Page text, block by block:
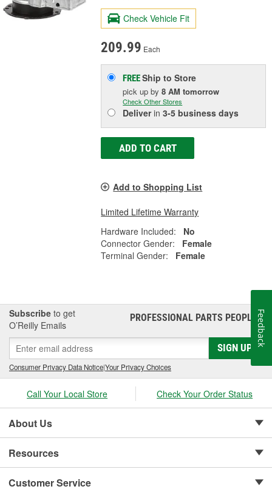
Check Vehicle Fit
209.99 Each
FREEShip to Store
pick upby8 AM tomorrow
Check Other Stores
Deliverin3-5 business days
ADD TO CART
Add to Shopping List
Limited Lifetime Warranty
Hardware Included:
No
Connector Gender:
Female
Terminal Gender:
Female
Subscribe to get
O’Reilly Emails
PROFESSIONAL PARTS PEOPLE®
SIGN UP
Consumer Privacy Data Notice|Your Privacy Choices
Call Your Local Store Check Your Order Status
About Us
Resources
Customer Service
Feedback